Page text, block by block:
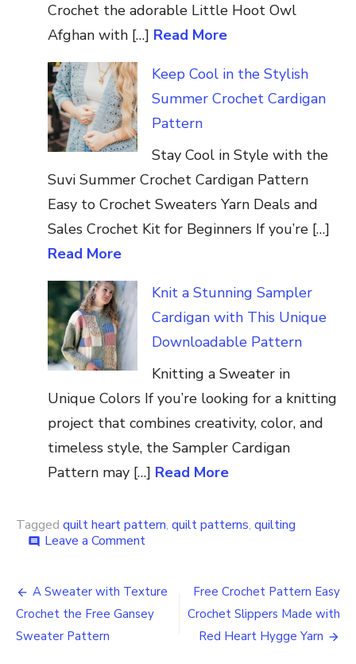
Crochet the adorable Little Hoot Owl
Afghan with […] Read More
Keep Cool in the Stylish
Summer Crochet Cardigan
Pattern
Stay Cool in Style with the
Suvi Summer Crochet Cardigan Pattern
Easy to Crochet Sweaters Yarn Deals and
Sales Crochet Kit for Beginners If you’re […]
Read More
Knit a Stunning Sampler
Cardigan with This Unique
Downloadable Pattern
Knitting a Sweater in
Unique Colors If you’re looking for a knitting
project that combines creativity, color, and
timeless style, the Sampler Cardigan
Pattern may […] Read More
Tagged quilt heart pattern, quilt patterns, quilting
comment Leave a Commenton
Patterns
the
Post
navigation
A Sweater with Texture
Crochet the Free Gansey
Sweater Pattern
Free Crochet Pattern Easy
Crochet Slippers Made with
Red Heart Hygge Yarn